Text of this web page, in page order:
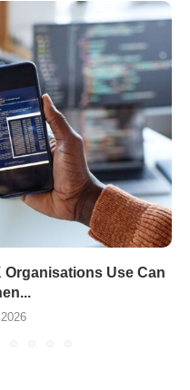
Organisations Use Can